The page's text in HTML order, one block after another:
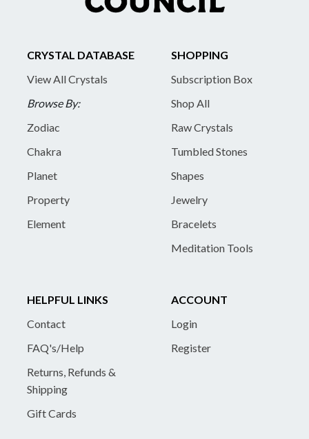
CRYSTAL DATABASE
View All Crystals
Browse By:
Zodiac
Chakra
Planet
Property
Element
SHOPPING
Subscription Box
Shop All
Raw Crystals
Tumbled Stones
Shapes
Jewelry
Bracelets
Meditation Tools
HELPFUL LINKS
Contact
FAQ's/Help
Returns, Refunds &
Shipping
Gift Cards
ACCOUNT
Login
Register